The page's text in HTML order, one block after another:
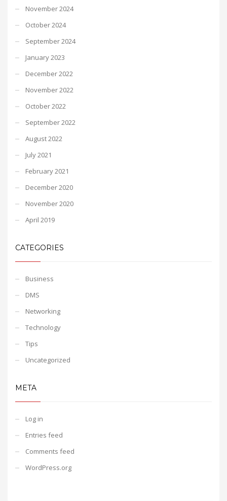
November 2024
October 2024
September 2024
January 2023
December 2022
November 2022
October 2022
September 2022
August 2022
July 2021
February 2021
December 2020
November 2020
April 2019
CATEGORIES
Business
DMS
Networking
Technology
Tips
Uncategorized
META
Log in
Entries feed
Comments feed
WordPress.org